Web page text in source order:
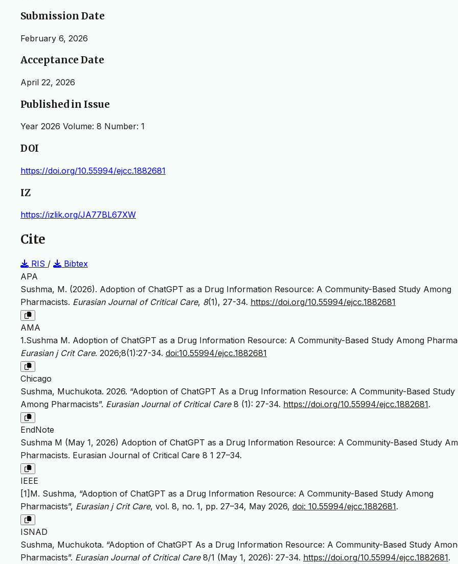
Submission Date
February 6, 2026
Acceptance Date
April 22, 2026
Published in Issue
Year 2026 Volume: 8 Number: 1
DOI
https://doi.org/10.55994/ejcc.1882681
IZ
https://izlik.org/JA77BL67XW
Cite
RIS /
Bibtex
APA
Sushma, M. (2026). Adoption of ChatGPT as a Drug Information Resource: A Community-Based Study Among
Pharmacists. Eurasian Journal of Critical Care, 8(1), 27-34. https://doi.org/10.55994/ejcc.1882681
AMA
1.Sushma M. Adoption of ChatGPT as a Drug Information Resource: A Community-Based Study Among
Eurasian j Crit Care. 2026;8(1):27-34. doi:10.55994/ejcc.1882681
Chicago
Sushma, Muchukota. 2026. “Adoption of ChatGPT As a Drug Information Resource: A Community-Based Study
Among Pharmacists”. Eurasian Journal of Critical Care8 (1): 27-34. https://doi.org/10.55994/ejcc.1882681.
EndNote
Sushma M (May 1, 2026) Adoption of ChatGPT as a Drug Information Resource: A Community-Based Study
Pharmacists. Eurasian Journal of Critical Care 8 1 27–34.
IEEE
[1]M. Sushma, “Adoption of ChatGPT as a Drug Information Resource: A Community-Based Study Among
Pharmacists”, Eurasian j Crit Care, vol. 8, no. 1, pp. 27–34, May 2026, doi: 10.55994/ejcc.1882681.
ISNAD
Sushma, Muchukota. “Adoption of ChatGPT As a Drug Information Resource: A Community-Based Study
Pharmacists”. Eurasian Journal of Critical Care8/1 (May 1, 2026): 27-34. https://doi.org/10.55994/ejcc.1882681.